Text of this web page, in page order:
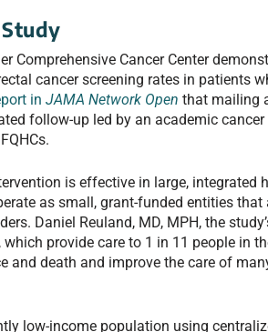
Comprehensive Cancer Center
cancer screening rates in patients
inJAMA Network Open that mailing
follow-up led by an academic
is effective in large, integrated
as small, grant-funded entities that
Daniel Reuland, MD, MPH, the
provide care to 1 in 11 people in
and death and improve the care of
low-income population using